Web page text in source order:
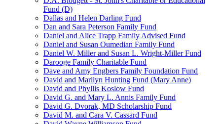
Fund (D)
Dallas and Helen Darling Fund
Dan and Sara Peterson Family Fund
Daniel and Alice Trapp Family Advised Fund
Daniel and Susan Oumedian Family Fund
Daniel W. Miller and Susan L. Wright-Miller Fund
Darooge Family Charitable Fund
Dave and Amy Engbers Family Foundation Fund
David and Marilyn Hunting Fund (Mary Anne)
David and Phyllis Koslow Fund
David G. and Mary L. Annis Family Fund
David G. Dvorak, MD Scholarship Fund
David M. and Cara V. Cassard Fund